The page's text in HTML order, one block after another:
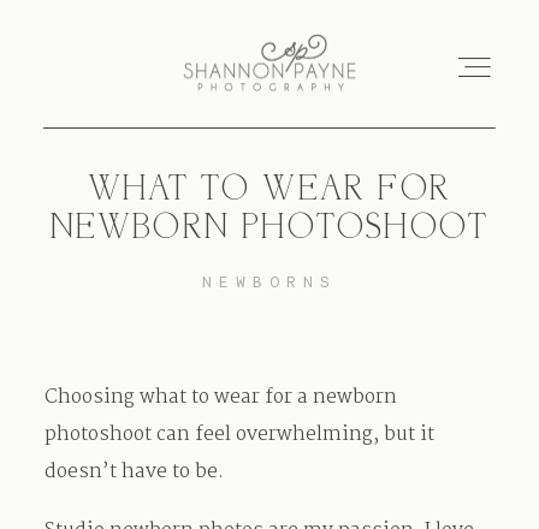
Home
About
Blog
WHAT TO WEAR FOR
NEWBORN PHOTOSHOOT
NEWBORNS
Choosing what to wear for a newborn
photoshoot can feel overwhelming, but it
doesn’t have to be.